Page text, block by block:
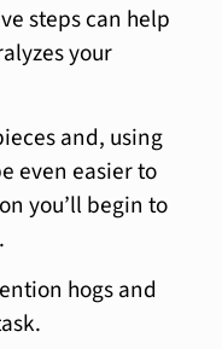
steps can help
your
and, using
even easier to
you’ll begin to
hogs and